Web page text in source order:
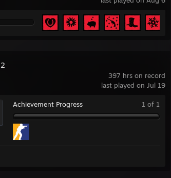
397 hrs on record
last played on Jul 19
Achievement Progress 1 of 1